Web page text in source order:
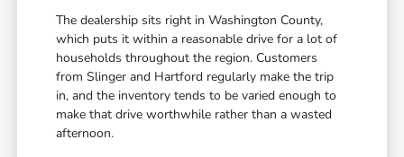
The dealership sits right in Washington County,
which puts it within a reasonable drive for a lot of
households throughout the region. Customers
from Slinger and Hartford regularly make the trip
in, and the inventory tends to be varied enough to
make that drive worthwhile rather than a wasted
afternoon.